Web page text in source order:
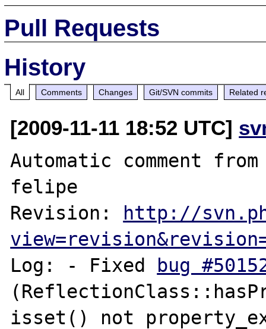
Pull Requests
History
All Comments Changes Git/SVN commits Related
[2009-11-11 18:52 UTC]
Automatic comment
felipe
Revision: http://
Log: - Fixed bug
isset() not